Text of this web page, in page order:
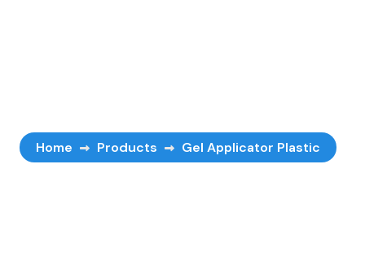
Home Products Gel Applicator Plastic